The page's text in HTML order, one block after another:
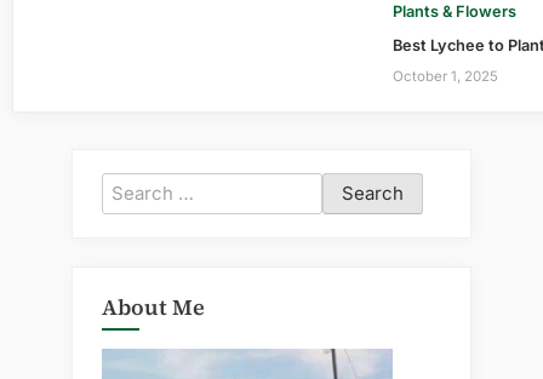
Plants & Flowers
Best Lychee to
October 1, 2025
Search
for:
About Me